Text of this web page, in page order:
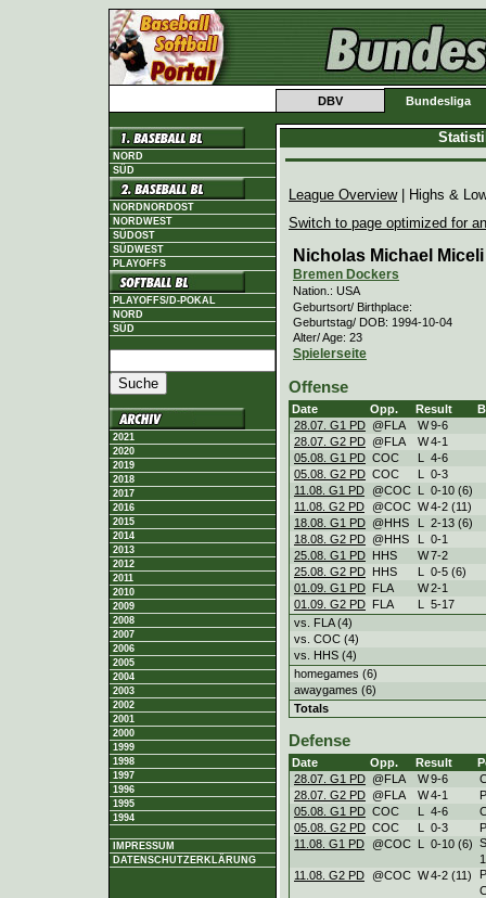
DBV Bundesliga
NORD
SÜD
NORDNORDOST
NORDWEST
SÜDOST
SÜDWEST
PLAYOFFS
PLAYOFFS/D-POKAL
NORD
SÜD
2021
2020
2019
2018
2017
2016
2015
2014
2013
2012
2011
2010
2009
2008
2007
2006
2005
2004
2003
2002
2001
2000
1999
1998
1997
1996
1995
1994
IMPRESSUM
DATENSCHUTZERKLÄRUNG
League Overview| Highs &
Switch to page optimized for
Nicholas Michael
Bremen Dockers
Nation.: USA
Geburtsort/ Birthplace:
Geburtstag/ DOB: 1994-10-04
Alter/ Age: 23
Spielerseite
Offense
Date Opp. Result
28.07. G1 PD @FLA W9-6
28.07. G2 PD @FLA W4-1
05.08. G1 PD COC L 4-6
05.08. G2 PD COC L 0-3
11.08. G1 PD @COC L 0-10 (6)
11.08. G2 PD @COC W4-2 (11)
18.08. G1 PD @HHS L 2-13 (6)
18.08. G2 PD @HHS L 0-1
25.08. G1 PD HHS W7-2
25.08. G2 PD HHS L 0-5 (6)
01.09. G1 PD FLA W2-1
01.09. G2 PD FLA L 5-17
vs. FLA (4)
vs. COC (4)
vs. HHS (4)
homegames (6)
awaygames (6)
Totals
Defense
Date Opp. Result
28.07. G1 PD @FLA W9-6
28.07. G2 PD @FLA W4-1
P
05.08. G1 PD COC L 4-6
05.08. G2 PD COC L 0-3
P
11.08. G1 PD @COC L 0-10 (6)
11.08. G2 PD @COC W4-2 (11)
P